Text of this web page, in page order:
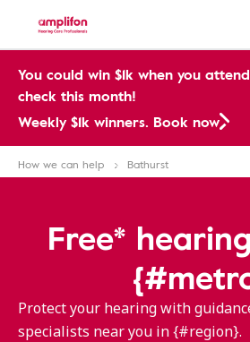
You could win $1k when you
check this month!
Weekly $1k winners. Book now
How we can help Bathurst
Free*
Protect your hearing with
specialists near you in {#region}.